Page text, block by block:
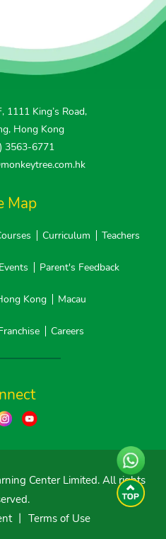
1111 King’s Road,
Hong Kong
3563-6771
Map
Curriculum Teachers
Events Parent's Feedback
Kong Macau
Careers
Center Limited. All rights
丨 Terms of Use